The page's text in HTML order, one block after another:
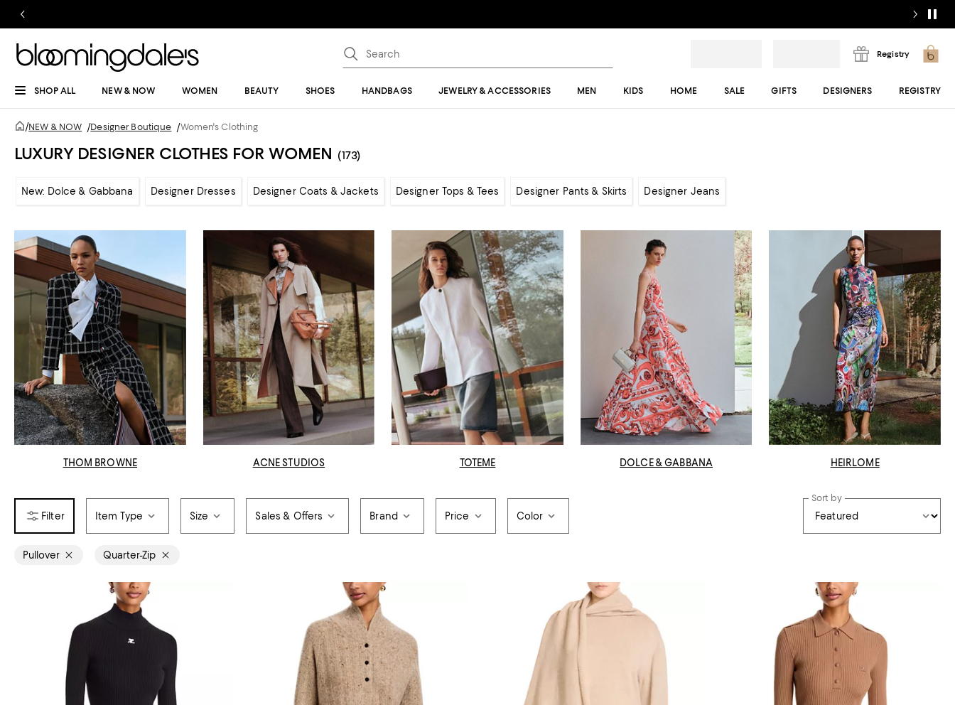
Registry
SHOP ALL NEW & NOW WOMEN BEAUTY SHOES HANDBAGS JEWELRY & ACCESSORIES MEN KIDS HOME SALE GIFTS DESIGNERS REGISTRY
/NEW & NOW /Designer Boutique /Women's Clothing
LUXURY DESIGNER CLOTHES FOR WOMEN (173)
New: Dolce & Gabbana Designer Dresses Designer Coats & Jackets Designer Tops & Tees Designer Pants & Skirts Designer Jeans
THOM BROWNE ACNE STUDIOS TOTEME DOLCE & GABBANA HEIRLOME
Item Type Size Sales & Offers Brand Price Color
Sort by
Pullover Quarter-Zip